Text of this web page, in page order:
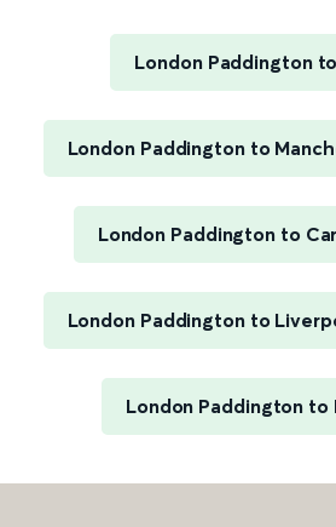
London Paddington
London Paddington to
London Paddington to
London Paddington to
London Paddington to